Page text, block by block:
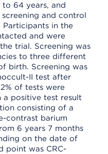
to 64 years, and
and control
Participants in the
and were
trial. Screening was
to three different
birth. Screening was
II test after
of tests were
a positive test result
consisting of a
contrast barium
6 years 7 months
on the date of
point was CRC-